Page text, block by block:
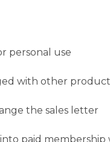
personal use
with other
the sales letter
paid membership